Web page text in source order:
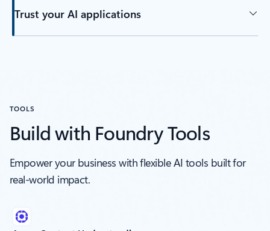
Trust your AI applications
TOOLS
Build with Foundry Tools
Empower your business with flexible AI tools built for
real-world impact.